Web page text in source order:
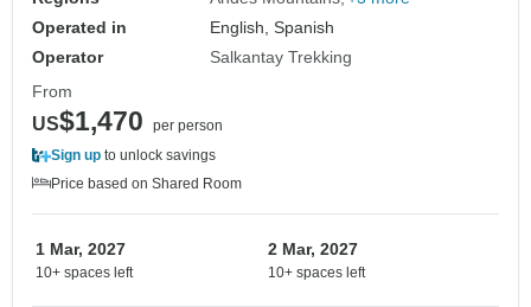
Operated in
English, Spanish
Operator
Salkantay Trekking
From
US$1,470
per person
Sign up to unlock savings
Price based on Shared Room
1 Mar, 2027
10+ spaces left
2 Mar, 2027
10+ spaces left